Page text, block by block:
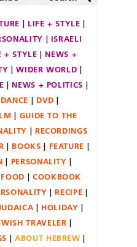
LIFE + STYLE
ISRAELI
+ STYLE
NEWS +
WIDER WORLD
NEWS + POLITICS
DANCE
DVD
GUIDE TO THE
RECORDINGS
BOOKS
FEATURE
PERSONALITY
FOOD
COOKBOOK
RECIPE
HOLIDAY
TRAVELER
ABOUT HEBREW